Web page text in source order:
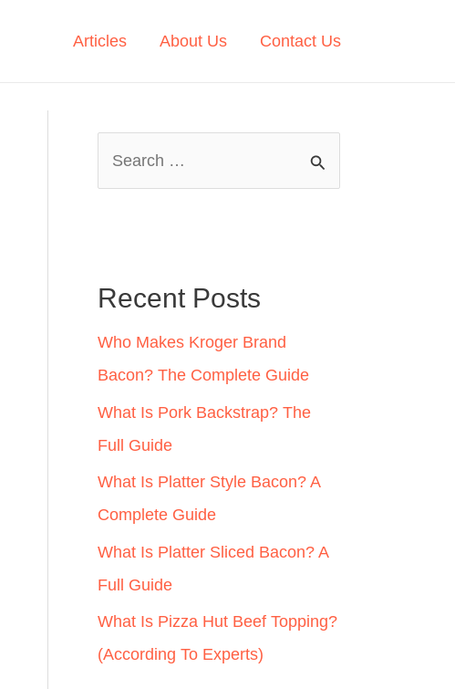
Articles About Us Contact Us
h
f
o
r
:
Recent Posts
Who Makes Kroger Brand
Bacon? The Complete Guide
What Is Pork Backstrap? The
Full Guide
What Is Platter Style Bacon? A
Complete Guide
What Is Platter Sliced Bacon? A
Full Guide
What Is Pizza Hut Beef Topping?
(According To Experts)